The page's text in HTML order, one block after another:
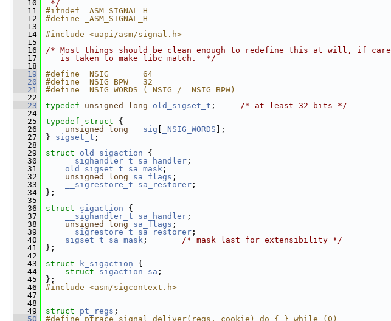
   10
*/
   11
#ifndef _ASM_SIGNAL_H
   12
#define _ASM_SIGNAL_H
   13
   14
#include <uapi/asm/signal.h>
   15
   16
/* Most things should be clean enough to redefine this at will, if care
   17
   is taken to make libc match.  */
   18
   19
#define _NSIG       64
   20
#define _NSIG_BPW   32
   21
#define _NSIG_WORDS (_NSIG / _NSIG_BPW)
   22
   23
typedef unsigned long old_sigset_t ; /* at least 32 bits */
   24
   25
typedef struct {
   26
unsigned long sig _NSIG_WORDS ];
   27
} sigset_t ;
   28
   29
struct old_sigaction {
   30
__sighandler_t sa_handler ;
   31
old_sigset_t sa_mask ;
   32
unsigned long sa_flags ;
   33
__sigrestore_t sa_restorer ;
   34
};
   35
   36
struct sigaction {
   37
__sighandler_t sa_handler ;
   38
unsigned long sa_flags ;
   39
__sigrestore_t sa_restorer ;
   40
sigset_t sa_mask ; /* mask last for extensibility */
   41
};
   42
   43
struct k_sigaction {
   44
struct sigaction sa ;
   45
};
   46
#include <asm/sigcontext.h>
   47
   48
   49
struct pt_regs ;
   50
#define ptrace_signal_deliver(regs, cookie) do { } while (0)